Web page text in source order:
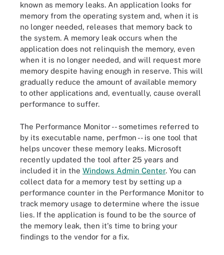
known as memory leaks. An application looks for
memory from the operating system and, when it is
no longer needed, releases that memory back to
the system. A memory leak occurs when the
application does not relinquish the memory, even
when it is no longer needed, and will request more
memory despite having enough in reserve. This will
gradually reduce the amount of available memory
to other applications and, eventually, cause overall
performance to suffer.
The Performance Monitor -- sometimes referred to
by its executable name, perfmon -- is one tool that
helps uncover these memory leaks. Microsoft
recently updated the tool after 25 years and
included it in the Windows Admin Center. You can
collect data for a memory test by setting up a
performance counter in the Performance Monitor to
track memory usage to determine where the issue
lies. If the application is found to be the source of
the memory leak, then it's time to bring your
findings to the vendor for a fix.